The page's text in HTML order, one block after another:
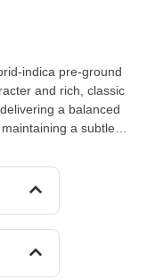
indica pre-ground
and rich, classic
a balanced
a subtle
still allowing for a